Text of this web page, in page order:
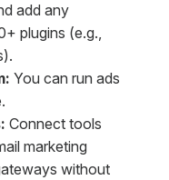
add any
plugins (e.g.,
You can run ads
Connect tools
marketing
without